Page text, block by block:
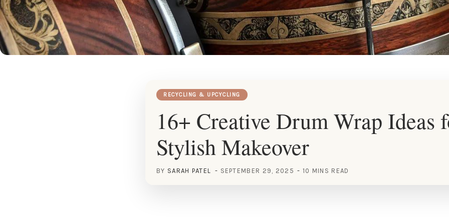
RECYCLING & UPCYCLING
16+ Creative Drum Wrap Ideas
Stylish Makeover
BY SARAH PATEL SEPTEMBER 29, 2025 10 MINS READ